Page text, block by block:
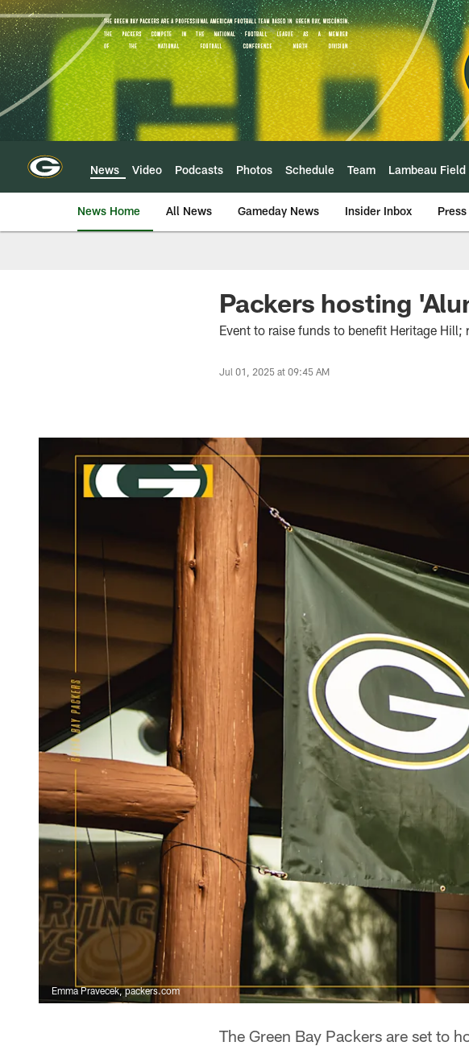
Skip
to
main
content
News Video Podcasts Photos Schedule Team Lambeau Field
News Home All News Gameday News Insider Inbox
Packers hosting
Event to raise funds to benefit Heritage Hill;
Jul 01, 2025 at 09:45 AM
Emma Pravecek, packers.com
The Green Bay Packers are set to